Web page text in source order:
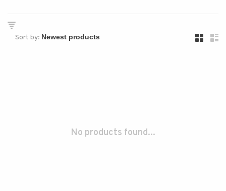
Sort by:
No products found...